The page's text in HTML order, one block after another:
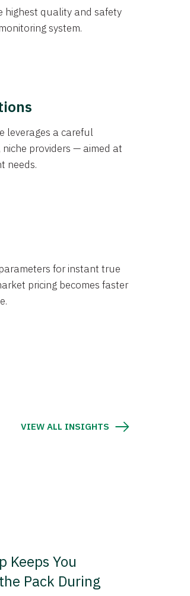
highest quality and safety
system.
leverages a careful
providers — aimed at
needs.
for instant true
pricing becomes faster
VIEW ALL INSIGHTS
Keeps You
Pack During